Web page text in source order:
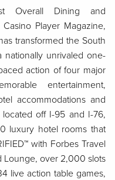
Overall Dining and
Player Magazine,
transformed the South
nationally unrivaled one-
action of four major
entertainment,
accommodations and
off I-95 and I-76,
luxury hotel rooms that
with Forbes Travel
Lounge, over 2,000 slots
live action table games,